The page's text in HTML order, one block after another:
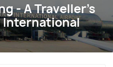
- A Traveller's
International